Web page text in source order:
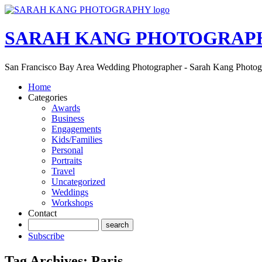
SARAH KANG
San Francisco Bay Area Wedding Photographer - Sarah Kang
Home
Categories
Awards
Business
Engagements
Kids/Families
Personal
Portraits
Travel
Uncategorized
Weddings
Workshops
Contact
Subscribe